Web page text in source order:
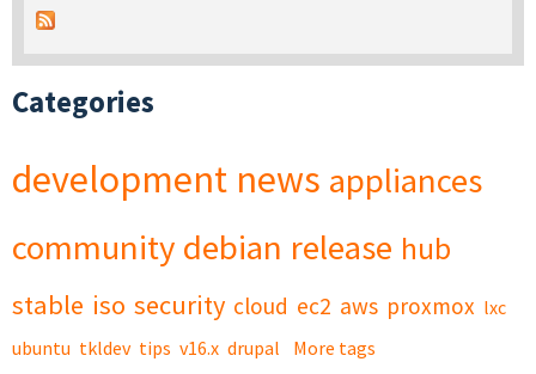
Categories
development news appliances
community debian release hub
stable iso security cloud ec2 aws proxmox lxc
ubuntu tkldev tips v16.x drupal More tags